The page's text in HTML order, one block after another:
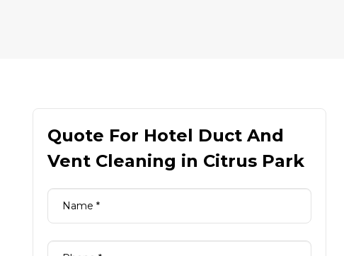
Quote For Hotel Duct And
Vent Cleaning in Citrus Park